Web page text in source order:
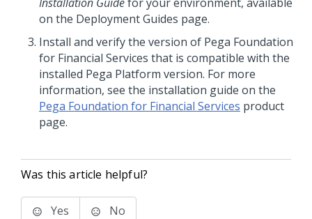
on the Deployment Guides page.
Install and verify the version of Pega Foundation
for Financial Services that is compatible with the
installed Pega Platform version. For more
information, see the installation guide on the
Pega Foundation for Financial Services product
page.
Was this article helpful?
Yes No